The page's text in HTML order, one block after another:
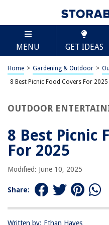
MENU GET IDEAS
Home > Gardening & Outdoor >
8 Best Picnic Food Covers For 2025
OUTDOOR
8 Best Picnic
For 2025
Modified: June 10, 2025
Share:
Written by: Ethan Hayes
TABLE OF CONTENTS
8 Best Picnic Food
BEST OVERALL:
Large Outdoor Food Mesh
Jump to Review
Simply Genius Large Pop-Up
BEST VALUE:
Mesh Plate Serving Tents
BESTSELLER:
Mesh Food Tent Pack
OUR PICK: